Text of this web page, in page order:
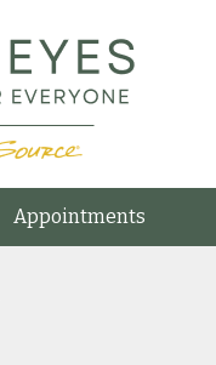
Appointments